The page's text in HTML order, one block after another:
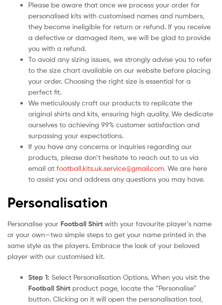
Please be aware that once we process your order for
personalised kits with customised names and numbers,
they become ineligible for return or refund. If you receive
a defective or damaged item, we will be glad to provide
you with a refund.
To avoid any sizing issues, we strongly advise you to refer
to the size chart available on our website before placing
your order. Choosing the right size is essential for a
perfect fit.
We meticulously craft our products to replicate the
original shirts and kits, ensuring high quality. We dedicate
ourselves to achieving 99% customer satisfaction and
surpassing your expectations.
If you have any concerns or inquiries regarding our
products, please don’t hesitate to reach out to us via
email at football.kits.uk.service@gmail.com. We are here
to assist you and address any questions you may have.
Personalisation
Personalise your Football Shirt with your favourite player’s name
or your own—two simple steps to get your name printed in the
same style as the players. Embrace the look of your beloved
player with our customised kit.
Step 1: Select Personalisation Options. When you visit the
Football Shirt product page, locate the “Personalise”
button. Clicking on it will open the personalisation tool,